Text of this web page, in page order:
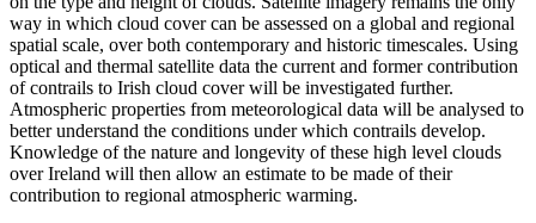
way in which cloud cover can be assessed on a global and regional
spatial scale, over both contemporary and historic timescales. Using
optical and thermal satellite data the current and former contribution
of contrails to Irish cloud cover will be investigated further.
Atmospheric properties from meteorological data will be analysed to
better understand the conditions under which contrails develop.
Knowledge of the nature and longevity of these high level clouds
over Ireland will then allow an estimate to be made of their
contribution to regional atmospheric warming.